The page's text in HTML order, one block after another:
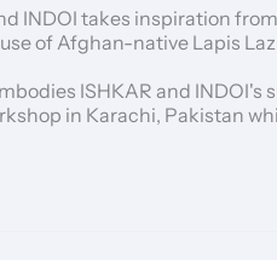
INDOI takes inspiration
of Afghan-native Lapis
ISHKAR and
in Karachi, Pakistan